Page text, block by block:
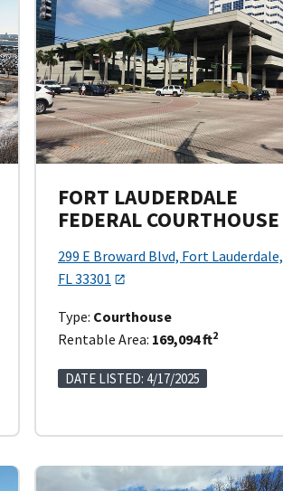
FORT LAUDERDALE
FEDERAL COURTHOUSE
299 E Broward Blvd, Fort Lauderdale,
FL 33301
Type: Courthouse
Rentable Area: 169,094 ft2
DATE LISTED: 4/17/2025